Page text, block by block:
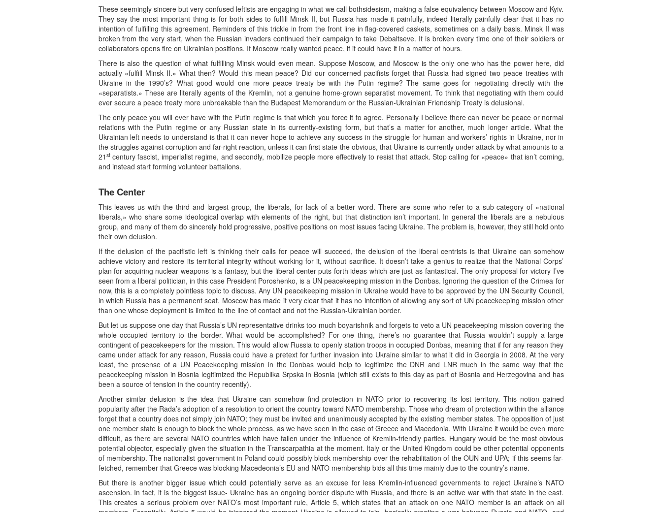
These seemingly sincere but very confused leftists are engaging in what we call bothsidesism, making a false equivalency between Moscow and Kyiv.
They say the most important thing is for both sides to fulfill Minsk II, but Russia has made it painfully, indeed literally painfully clear that it has no
intention of fulfilling this agreement. Reminders of this trickle in from the front line in flag-covered caskets, sometimes on a daily basis. Minsk II was
broken from the very start, when the Russian invaders continued their campaign to take Debaltseve. It is broken every time one of their soldiers or
collaborators opens fire on Ukrainian positions. If Moscow really wanted peace, if it could have it in a matter of hours.
There is also the question of what fulfilling Minsk would even mean. Suppose Moscow, and Moscow is the only one who has the power here, did
actually «fulfill Minsk II.» What then? Would this mean peace? Did our concerned pacifists forget that Russia had signed two peace treaties with
Ukraine in the 1990’s? What good would one more peace treaty be with the Putin regime? The same goes for negotiating directly with the
«separatists.» These are literally agents of the Kremlin, not a genuine home-grown separatist movement. To think that negotiating with them could
ever secure a peace treaty more unbreakable than the Budapest Memorandum or the Russian-Ukrainian Friendship Treaty is delusional.
The only peace you will ever have with the Putin regime is that which you force it to agree. Personally I believe there can never be peace or normal
relations with the Putin regime or any Russian state in its currently-existing form, but that’s a matter for another, much longer article. What the
Ukrainian left needs to understand is that it can never hope to achieve any success in the struggle for human and workers’ rights in Ukraine, nor in
the struggles against corruption and far-right reaction, unless it can first state the obvious, that Ukraine is currently under attack by what amounts to a
21 stcentury fascist, imperialist regime, and secondly, mobilize people more effectively to resist that attack. Stop calling for «peace» that isn’t coming,
and instead start forming volunteer battalions.
The Center
This leaves us with the third and largest group, the liberals, for lack of a better word. There are some who refer to a sub-category of «national
liberals,» who share some ideological overlap with elements of the right, but that distinction isn’t important. In general the liberals are a nebulous
group, and many of them do sincerely hold progressive, positive positions on most issues facing Ukraine. The problem is, however, they still hold onto
their own delusion.
If the delusion of the pacifistic left is thinking their calls for peace will succeed, the delusion of the liberal centrists is that Ukraine can somehow
achieve victory and restore its territorial integrity without working for it, without sacrifice. It doesn’t take a genius to realize that the National Corps’
plan for acquiring nuclear weapons is a fantasy, but the liberal center puts forth ideas which are just as fantastical. The only proposal for victory I’ve
seen from a liberal politician, in this case President Poroshenko, is a UN peacekeeping mission in the Donbas. Ignoring the question of the Crimea for
now, this is a completely pointless topic to discuss. Any UN peacekeeping mission in Ukraine would have to be approved by the UN Security Council,
in which Russia has a permanent seat. Moscow has made it very clear that it has no intention of allowing any sort of UN peacekeeping mission other
than one whose deployment is limited to the line of contact and not the Russian-Ukrainian border.
But let us suppose one day that Russia’s UN representative drinks too much boyarishnik and forgets to veto a UN peacekeeping mission covering the
whole occupied territory to the border. What would be accomplished? For one thing, there’s no guarantee that Russia wouldn’t supply a large
contingent of peacekeepers for the mission. This would allow Russia to openly station troops in occupied Donbas, meaning that if for any reason they
came under attack for any reason, Russia could have a pretext for further invasion into Ukraine similar to what it did in Georgia in 2008. At the very
least, the presense of a UN Peacekeeping mission in the Donbas would help to legitimize the DNR and LNR much in the same way that the
peacekeeping mission in Bosnia legitimized the Republika Srpska in Bosnia (which still exists to this day as part of Bosnia and Herzegovina and has
been a source of tension in the country recently).
Another similar delusion is the idea that Ukraine can somehow find protection in NATO prior to recovering its lost territory. This notion gained
popularity after the Rada’s adoption of a resolution to orient the country toward NATO membership. Those who dream of protection within the alliance
forget that a country does not simply join NATO; they must be invited and unanimously accepted by the existing member states. The opposition of just
one member state is enough to block the whole process, as we have seen in the case of Greece and Macedonia. With Ukraine it would be even more
difficult, as there are several NATO countries which have fallen under the influence of Kremlin-friendly parties. Hungary would be the most obvious
potential objector, especially given the situation in the Transcarpathia at the moment. Italy or the United Kingdom could be other potential opponents
of membership. The nationalist government in Poland could possibly block membership over the rehabilitation of the OUN and UPA; if this seems far-
fetched, remember that Greece was blocking Macedeonia’s EU and NATO membership bids all this time mainly due to the country’s name.
But there is another bigger issue which could potentially serve as an excuse for less Kremlin-influenced governments to reject Ukraine’s NATO
ascension. In fact, it is the biggest issue- Ukraine has an ongoing border dispute with Russia, and there is an active war with that state in the east.
This creates a serious problem over NATO’s most important rule, Article 5, which states that an attack on one NATO member is an attack on all